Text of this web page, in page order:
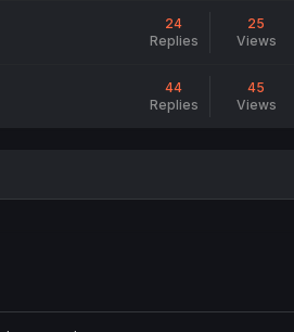
24
Replies
25
Views
44
Replies
45
Views